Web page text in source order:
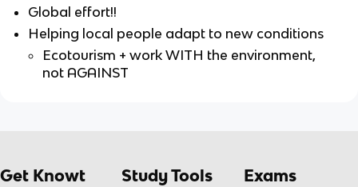
Global effort!!
Helping local people adapt to new conditions
Ecotourism + work WITH the environment,
not AGAINST
Get Knowt Study Tools Exams